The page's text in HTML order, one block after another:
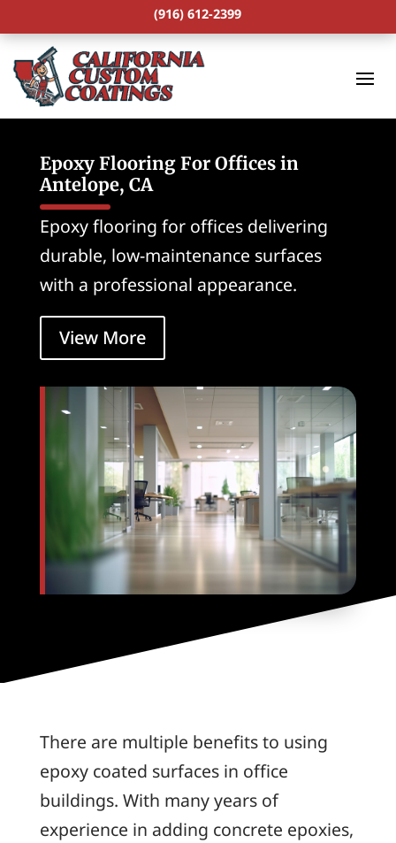
(916) 612-2399
Epoxy Flooring For Offices in
Antelope, CA
Epoxy flooring for offices delivering
durable, low-maintenance surfaces
with a professional appearance.
View More
There are multiple benefits to using
epoxy coated surfaces in office
buildings. With many years of
experience in adding concrete epoxies,